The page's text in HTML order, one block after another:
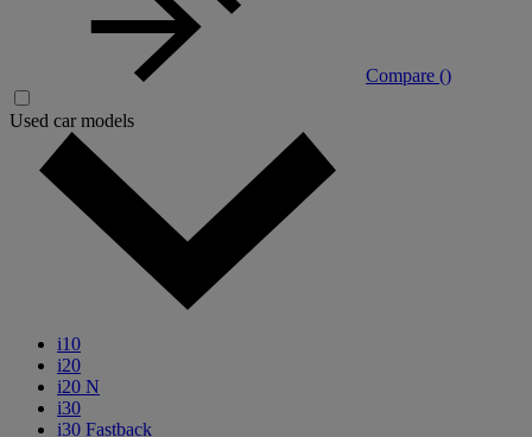
Compare ()
Used car models
i10
i20
i20 N
i30
i30 Fastback